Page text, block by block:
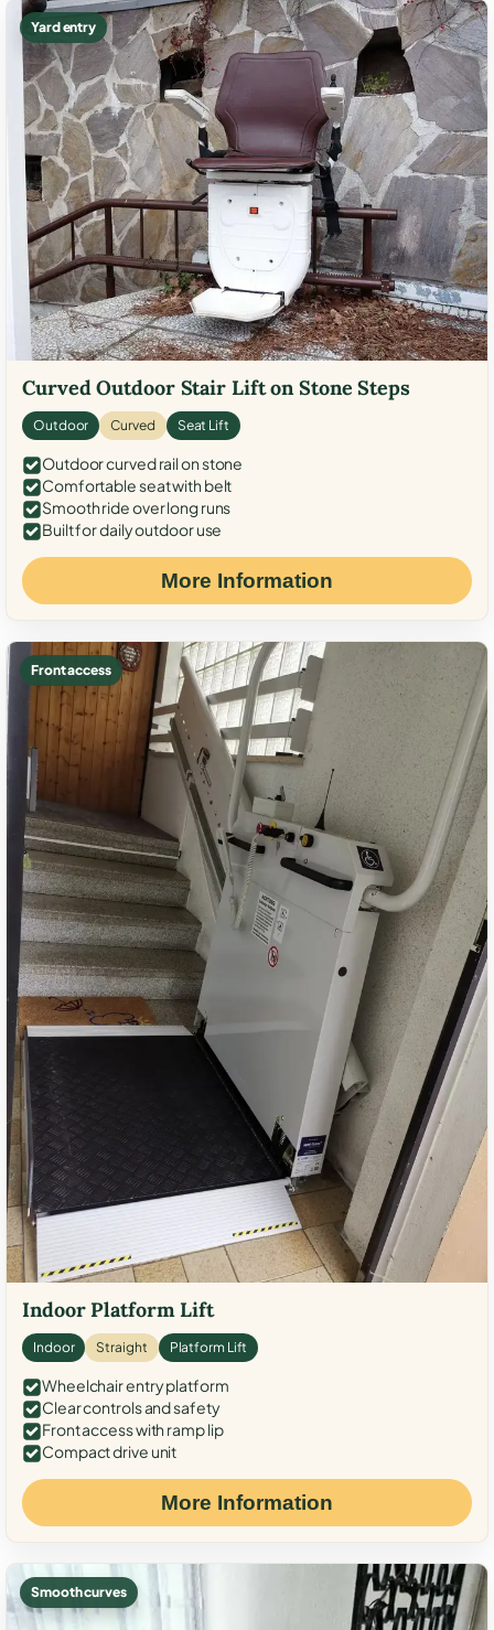
Yard entry
Curved Outdoor Stair Lift on Stone Steps
Outdoor Curved Seat Lift
Outdoor curved rail on stone
Comfortable seat with belt
Smooth ride over long runs
Built for daily outdoor use
More Information
Front access
Indoor Platform Lift
Indoor Straight Platform Lift
Wheelchair entry platform
Clear controls and safety
Front access with ramp lip
Compact drive unit
More Information
Smooth curves